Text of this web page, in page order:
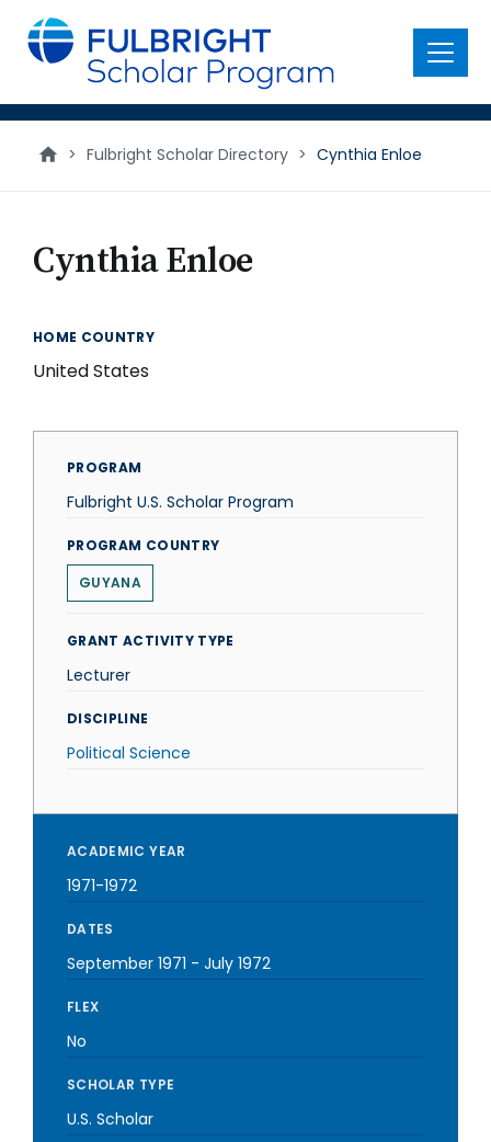
main
content
Menu
> Fulbright Scholar Directory > Cynthia Enloe
Cynthia Enloe
HOME COUNTRY
United States
PROGRAM
Fulbright U.S. Scholar Program
PROGRAM COUNTRY
GUYANA
GRANT ACTIVITY TYPE
Lecturer
DISCIPLINE
Political Science
ACADEMIC YEAR
1971-1972
DATES
September 1971 - July 1972
FLEX
No
SCHOLAR TYPE
U.S. Scholar